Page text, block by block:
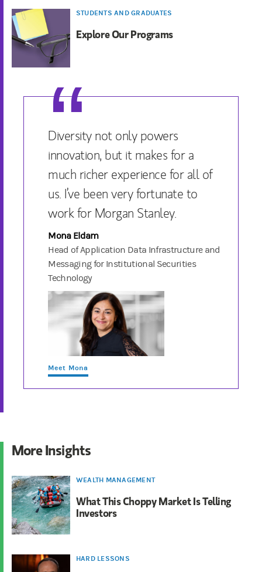
STUDENTS AND GRADUATES
Explore Our Programs
Diversity not only powers
innovation, but it makes for a
much richer experience for all of
us. I’ve been very fortunate to
work for Morgan Stanley.
Meet Mona
Mona Eldam
Head of Application Data Infrastructure and
Messaging for Institutional Securities
Technology
More Insights
WEALTH MANAGEMENT
What This Choppy Market Is Telling
Investors
HARD LESSONS